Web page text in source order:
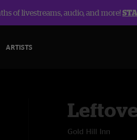
of livestreams, audio, and more!
ARTISTS
Gold Hill Inn